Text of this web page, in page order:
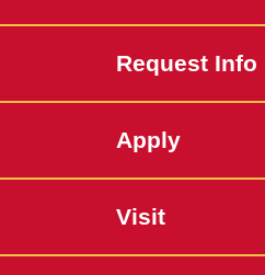
Request Info
Apply
Visit